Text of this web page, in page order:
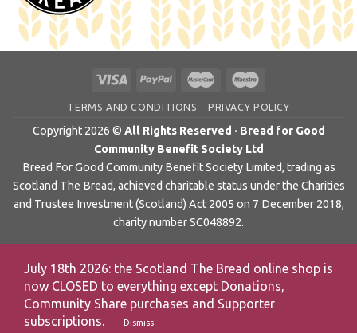
TERMS AND CONDITIONS PRIVACY POLICY
Copyright 2026 © All Rights Reserved · Bread for Good
Community Benefit Society Ltd
Bread For Good Community Benefit Society Limited, trading as
Scotland The Bread, achieved charitable status under the Charities
and Trustee Investment (Scotland) Act 2005 on 7 December 2018,
charity number SC048892.
July 18th 2026: the Scotland The Bread online shop is
now CLOSED to everything except Donations,
Community Share purchases and Supporter
subscriptions.
Dismiss